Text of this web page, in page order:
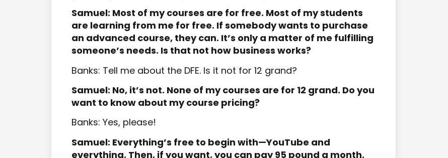
Samuel: Most of my courses are for free. Most of my students
are learning from me for free. If somebody wants to purchase
an advanced course, they can. It’s only a matter of me fulfilling
someone’s needs. Is that not how business works?
Banks: Tell me about the DFE. Is it not for 12 grand?
Samuel: No, it’s not. None of my courses are for 12 grand. Do you
want to know about my course pricing?
Banks: Yes, please!
Samuel: Everything’s free to begin with—YouTube and
everything. Then, if you want, you can pay 95 pound a month.